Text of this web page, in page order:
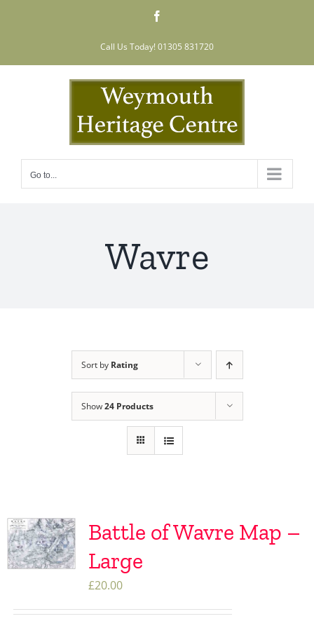
Call Us Today! 01305 831720
Go to...
Wavre
Sort by Rating
Show24 Products
Battle of Wavre Map –
Large
£20.00